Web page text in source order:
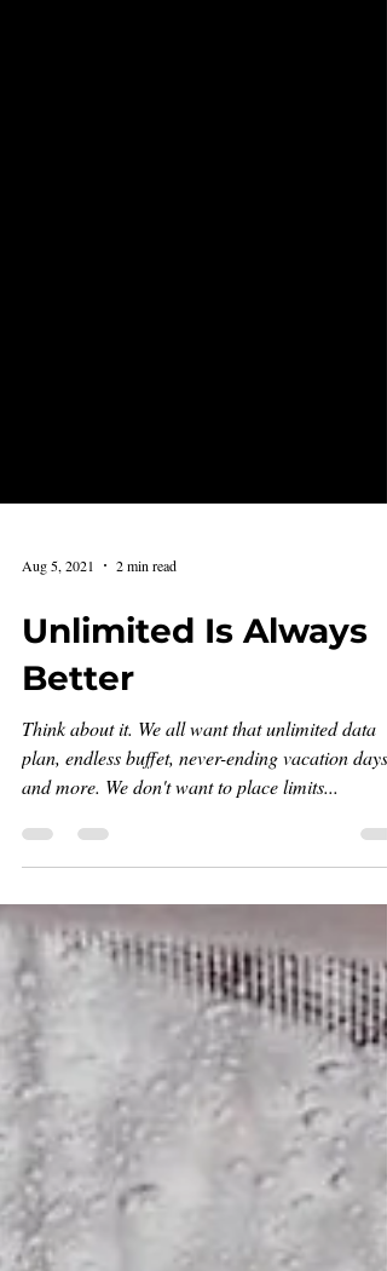
Aug 5, 2021 2 min read
Unlimited Is Always
Better
Think about it. We all want that unlimited data
plan, endless buffet, never-ending vacation days,
and more. We don't want to place limits...